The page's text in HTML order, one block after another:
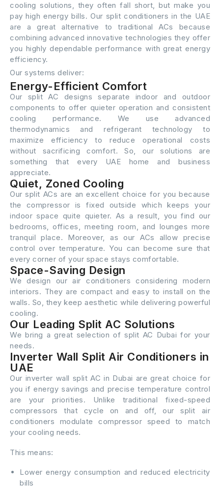
cooling solutions, they often fall short, but make you
pay high energy bills. Our split conditioners in the UAE
are a great alternative to traditional ACs because
combining advanced innovative technologies they offer
you highly dependable performance with great energy
efficiency.
Our systems deliver:
Energy-Efficient Comfort
Our split AC designs separate indoor and outdoor
components to offer quieter operation and consistent
cooling performance. We use advanced
thermodynamics and refrigerant technology to
maximize efficiency to reduce operational costs
without sacrificing comfort. So, our solutions are
something that every UAE home and business
appreciate.
Quiet, Zoned Cooling
Our split ACs are an excellent choice for you because
the compressor is fixed outside which keeps your
indoor space quite quieter. As a result, you find our
bedrooms, offices, meeting room, and lounges more
tranquil place. Moreover, as our ACs allow precise
control over temperature. You can become sure that
every corner of your space stays comfortable.
Space-Saving Design
We design our air conditioners considering modern
interiors. They are compact and easy to install on the
walls. So, they keep aesthetic while delivering powerful
cooling.
Our Leading Split AC Solutions
We bring a great selection of split AC Dubai for your
needs.
Inverter Wall Split Air Conditioners in
UAE
Our inverter wall split AC in Dubai are great choice for
you if energy savings and precise temperature control
are your priorities. Unlike traditional fixed-speed
compressors that cycle on and off, our split air
conditioners modulate compressor speed to match
your cooling needs.
This means:
Lower energy consumption and reduced electricity
bills